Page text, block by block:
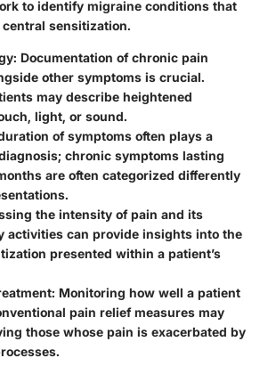
to identify migraine conditions that
sensitization.
: Documentation of chronic pain
other symptoms is crucial.
may describe heightened
light, or sound.
of symptoms often plays a
chronic symptoms lasting
are often categorized differently
the intensity of pain and its
activities can provide insights into the
presented within a patient’s
: Monitoring how well a patient
pain relief measures may
those whose pain is exacerbated by